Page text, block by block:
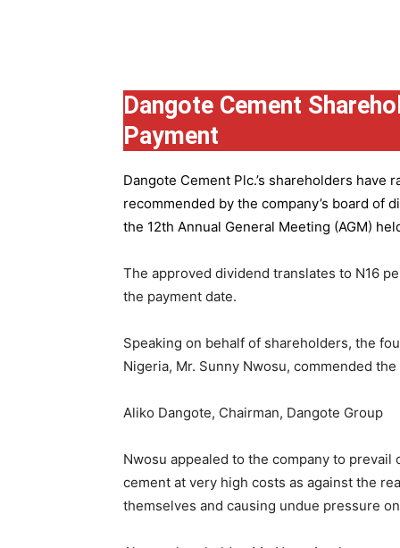
Dangote Cement
Payment
Dangote Cement Plc.’s shareholders have
recommended by the company’s board of
the 12th Annual General Meeting (AGM)
The approved dividend translates to N16
the payment date.
Speaking on behalf of shareholders, the
Nigeria, Mr. Sunny Nwosu, commended
Aliko Dangote, Chairman, Dangote Group
Nwosu appealed to the company to
cement at very high costs as against the
themselves and causing undue pressure